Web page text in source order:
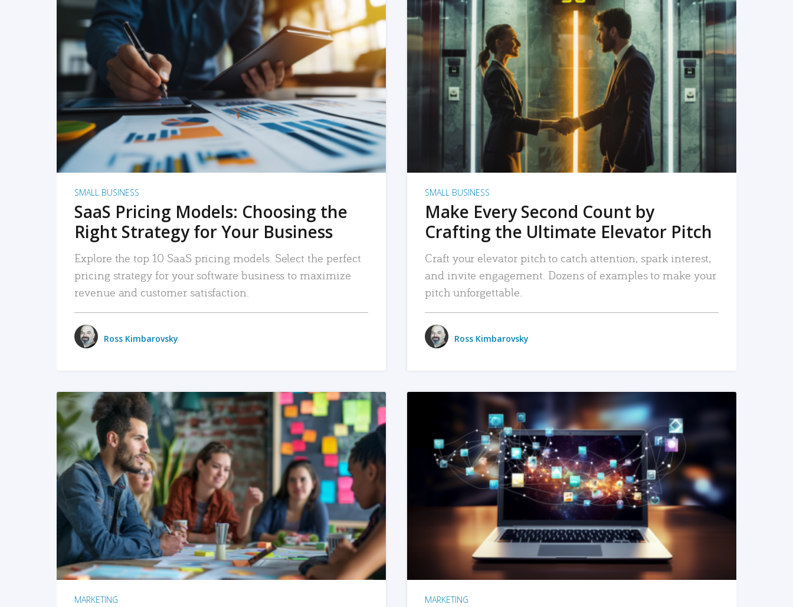
READ MORE
SMALL BUSINESS
SaaS Pricing Models: Choosing the
Right Strategy for Your Business
Explore the top 10 SaaS pricing models. Select the perfect
pricing strategy for your software business to maximize
revenue and customer satisfaction.
Ross Kimbarovsky
READ MORE
SMALL BUSINESS
Make Every Second Count by
Crafting the Ultimate Elevator Pitch
Craft your elevator pitch to catch attention, spark interest,
and invite engagement. Dozens of examples to make your
pitch unforgettable.
Ross Kimbarovsky
READ MORE
MARKETING
READ MORE
MARKETING